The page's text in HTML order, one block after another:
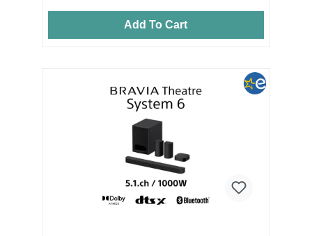
Add To Cart